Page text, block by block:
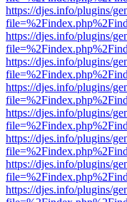
https://djes.info/plugins/
https://djes.info/plugins/
https://djes.info/plugins/
https://djes.info/plugins/
https://djes.info/plugins/
https://djes.info/plugins/
https://djes.info/plugins/
https://djes.info/plugins/